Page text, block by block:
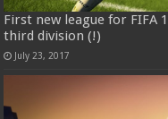
First new league for FIFA
third division (!)
July 23, 2017